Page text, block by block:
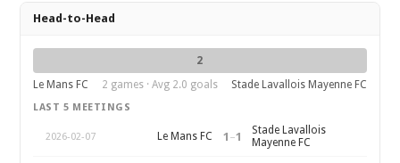
Head-to-Head
2
Le Mans FC
2 games · Avg 2.0 goals Stade Lavallois Mayenne FC
LAST 5 MEETINGS
2026-02-07 Le Mans FC 1 –1
Stade Lavallois
Mayenne FC